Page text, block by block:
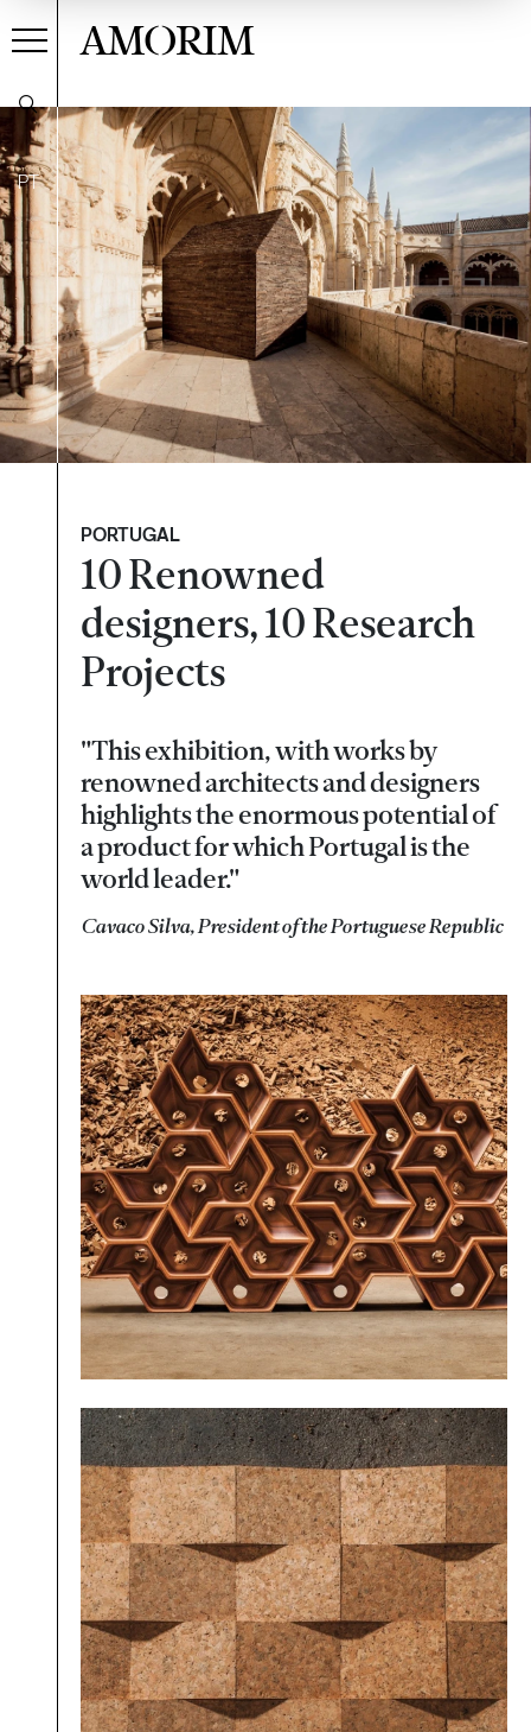
PT
AMORIM
PORTUGAL
10 Renowned
designers, 10 Research
Projects
"This exhibition, with works by
renowned architects and designers
highlights the enormous potential of
a product for which Portugal is the
world leader."
Cavaco Silva, President of the Portuguese Republic